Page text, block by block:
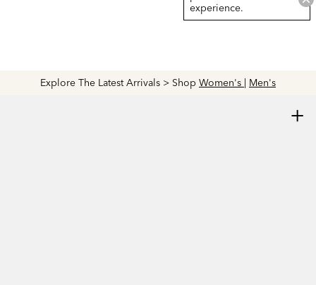
Explore The Latest Arrivals > Shop Women's | Men's
experience.
+